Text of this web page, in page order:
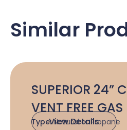
Similar
SUPERIOR 24”
VENT FREE GAS
Type:Natural or Propane
View Details